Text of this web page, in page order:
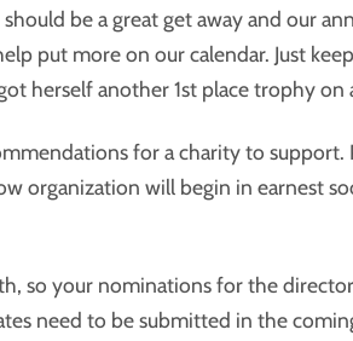
be a great get away and our
put more on our calendar. Just
herself another 1st place trophy on
for a charity to
organization will begin in earnest
so your nominations for the
need to be submitted in the